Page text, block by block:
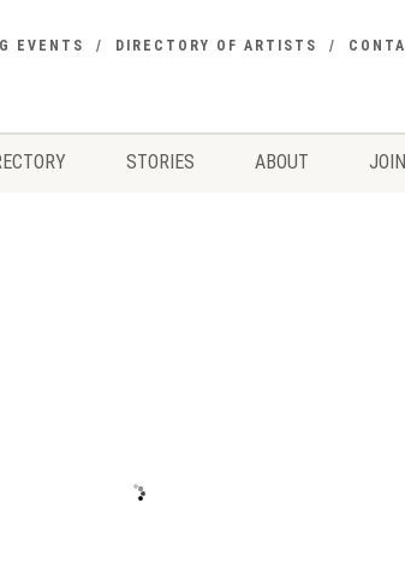
EVENTS DIRECTORY OF ARTISTS
STORIES ABOUT